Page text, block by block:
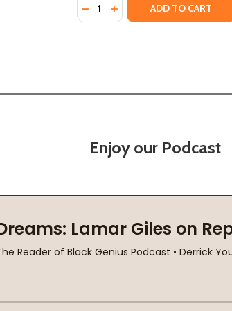
NOVEL OF FRIENDSHIP, SECRETS AND
A NOVEL OF FRIENDSHIP, SECRETS
DECREASE QUANTITY OF
INCREASE QUANTITY
ADD TO CART
Enjoy our Podcast